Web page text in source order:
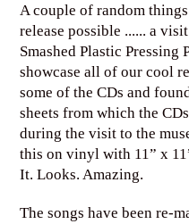
A couple of random
release possible ...... a
Smashed Plastic Pressing
showcase all of our cool
some of the CDs and
sheets from which the
during the visit to the
this on vinyl with 11” x
It. Looks. Amazing.
The songs have been re-